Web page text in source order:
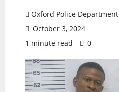
Oxford Police Department
October 3, 2024
1 minute read
0